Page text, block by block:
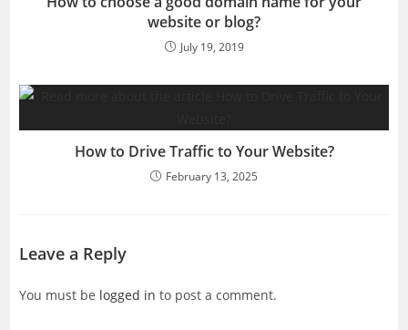
website or blog?
July 19, 2019
How to Drive Traffic to Your Website?
February 13, 2025
Leave a Reply
You must be logged in to post a comment.